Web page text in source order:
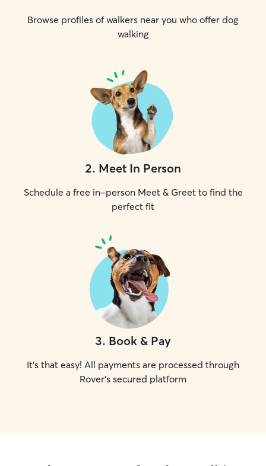
Browse profiles of walkers near you who offer dog
walking
2. Meet In Person
Schedule a free in-person Meet & Greet to find the
perfect fit
3. Book & Pay
It's that easy! All payments are processed through
Rover's secured platform